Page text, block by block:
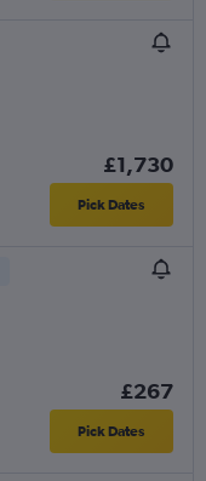
£1,730
Pick Dates
£267
Pick Dates